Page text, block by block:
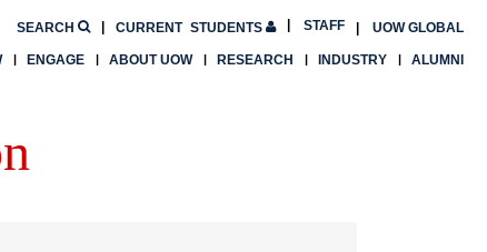
CURRENT STUDENTS UOW GLOBAL
SEARCH STAFF
ENGAGE ABOUT UOW RESEARCH INDUSTRY ALUMNI